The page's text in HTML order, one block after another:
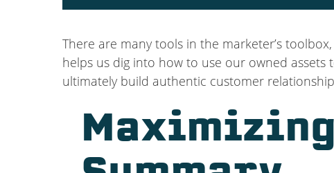
There are many tools in the marketer’s
helps us dig into how to use our owned
ultimately build authentic customer
Maximizing